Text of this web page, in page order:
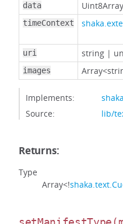
data Uint8Array
timeContext
uri string |
images
Implements:
Source:
lib/
Returns:
Type
Array<!